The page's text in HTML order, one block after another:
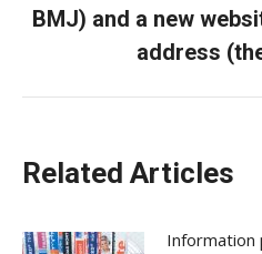
BMJ) and a new
address
Related Articles
Information